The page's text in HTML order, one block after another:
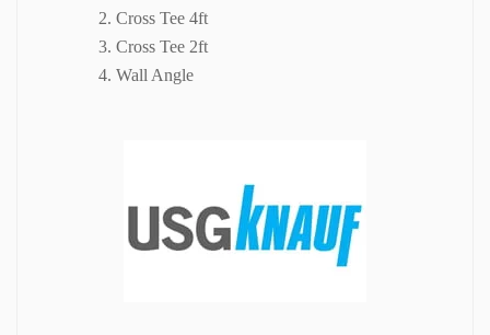
Cross Tee 4ft
Cross Tee 2ft
Wall Angle